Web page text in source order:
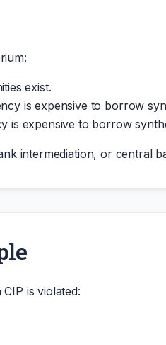
exist.
is expensive to borrow
expensive to borrow
intermediation, or central
is violated: